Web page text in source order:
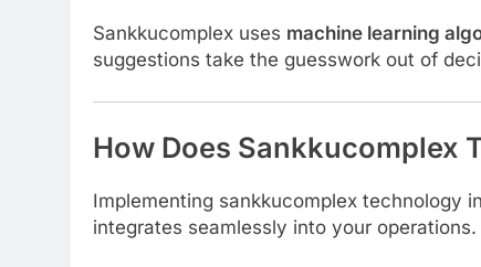
Sankkucomplex uses machine learning
suggestions take the guesswork out of
How Does Sankkucomplex
Implementing sankkucomplex technology
integrates seamlessly into your operations.